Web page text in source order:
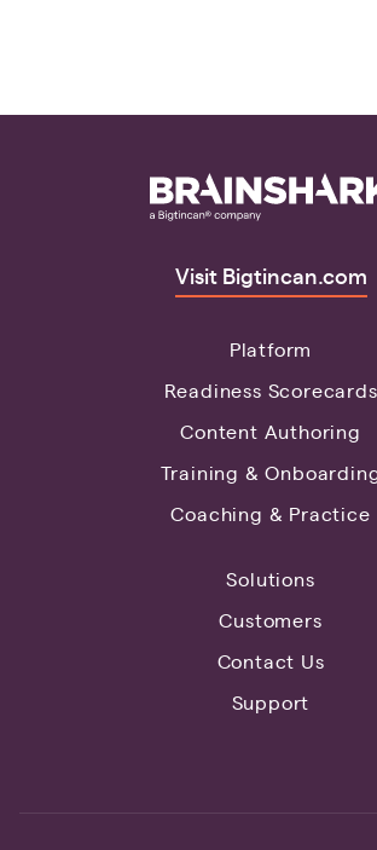
Visit Bigtincan.com
Platform
Readiness Scorecards
Content Authoring
Training &
Coaching & Practice
Solutions
Customers
Contact Us
Support